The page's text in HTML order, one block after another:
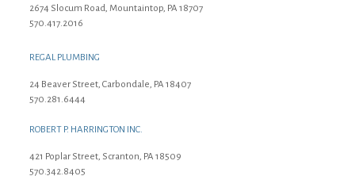
2674 Slocum Road, Mountaintop, PA 18707
570.417.2016
REGAL PLUMBING
24 Beaver Street, Carbondale, PA 18407
570.281.6444
ROBERT P. HARRINGTON INC.
421 Poplar Street, Scranton, PA 18509
570.342.8405